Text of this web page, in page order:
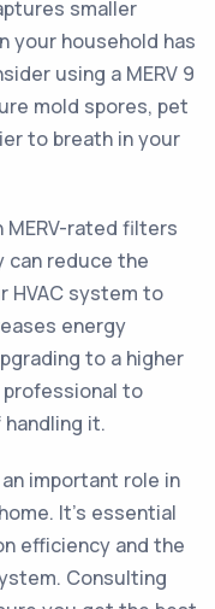
smaller
your household has
using a MERV 9
mold spores, pet
to breath in your
rated filters
can reduce the
HVAC system to
energy
to a higher
professional to
it.
important role in
It's essential
efficiency and the
Consulting